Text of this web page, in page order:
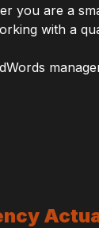
you are a
with a